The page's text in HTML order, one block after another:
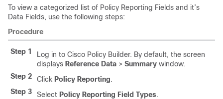
To view a categorized list of Policy Reporting Fields and it’s
Data Fields, use the following steps:
Procedure
Step 1
Log in to Cisco Policy Builder. By default, the screen
displays Reference Data > Summary window.
Step 2
Click Policy Reporting.
Step 3
Select Policy Reporting Field Types.